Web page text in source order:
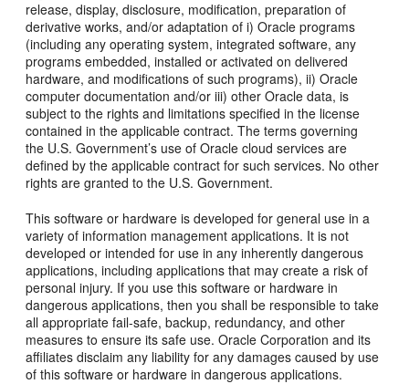
release, display, disclosure, modification, preparation of
derivative works, and/or adaptation of i) Oracle programs
(including any operating system, integrated software, any
programs embedded, installed or activated on delivered
hardware, and modifications of such programs), ii) Oracle
computer documentation and/or iii) other Oracle data, is
subject to the rights and limitations specified in the license
contained in the applicable contract. The terms governing
the U.S. Government’s use of Oracle cloud services are
defined by the applicable contract for such services. No other
rights are granted to the U.S. Government.
This software or hardware is developed for general use in a
variety of information management applications. It is not
developed or intended for use in any inherently dangerous
applications, including applications that may create a risk of
personal injury. If you use this software or hardware in
dangerous applications, then you shall be responsible to take
all appropriate fail-safe, backup, redundancy, and other
measures to ensure its safe use. Oracle Corporation and its
affiliates disclaim any liability for any damages caused by use
of this software or hardware in dangerous applications.